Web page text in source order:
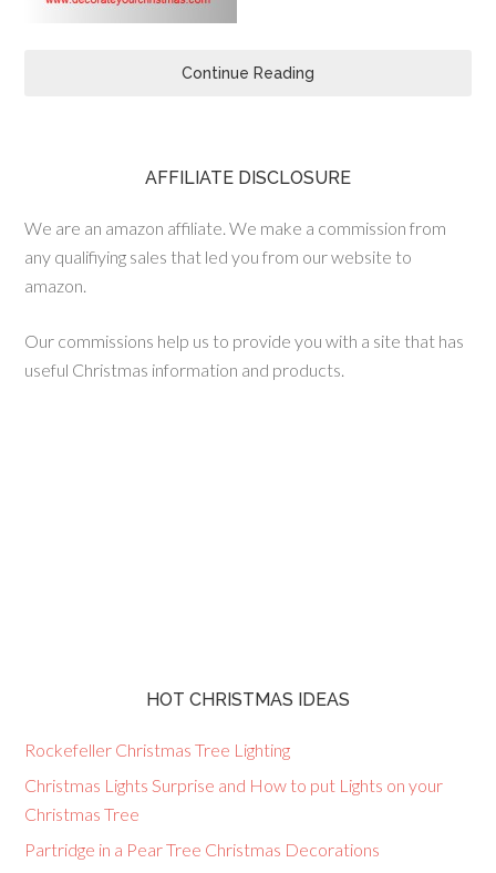
Continue Reading
AFFILIATE DISCLOSURE
We are an amazon affiliate. We make a commission from
any qualifiying sales that led you from our website to
amazon.
Our commissions help us to provide you with a site that has
useful Christmas information and products.
HOT CHRISTMAS IDEAS
Rockefeller Christmas Tree Lighting
Christmas Lights Surprise and How to put Lights on your
Christmas Tree
Partridge in a Pear Tree Christmas Decorations